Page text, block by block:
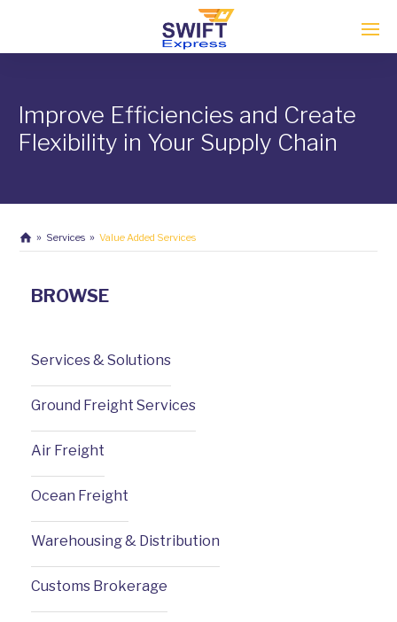
Improve Efficiencies and Create
Flexibility in Your Supply Chain
Services Value Added Services
BROWSE
Services & Solutions
Ground Freight Services
Air Freight
Ocean Freight
Warehousing & Distribution
Customs Brokerage